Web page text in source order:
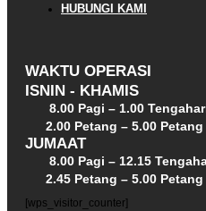
HUBUNGI KAMI
WAKTU OPERASI
ISNIN - KHAMIS
8.00 Pagi – 1.00
2.00 Petang – 5.00 Petang
JUMAAT
8.00 Pagi – 12.15
2.45 Petang – 5.00 Petang
[wps_visitor_counter]